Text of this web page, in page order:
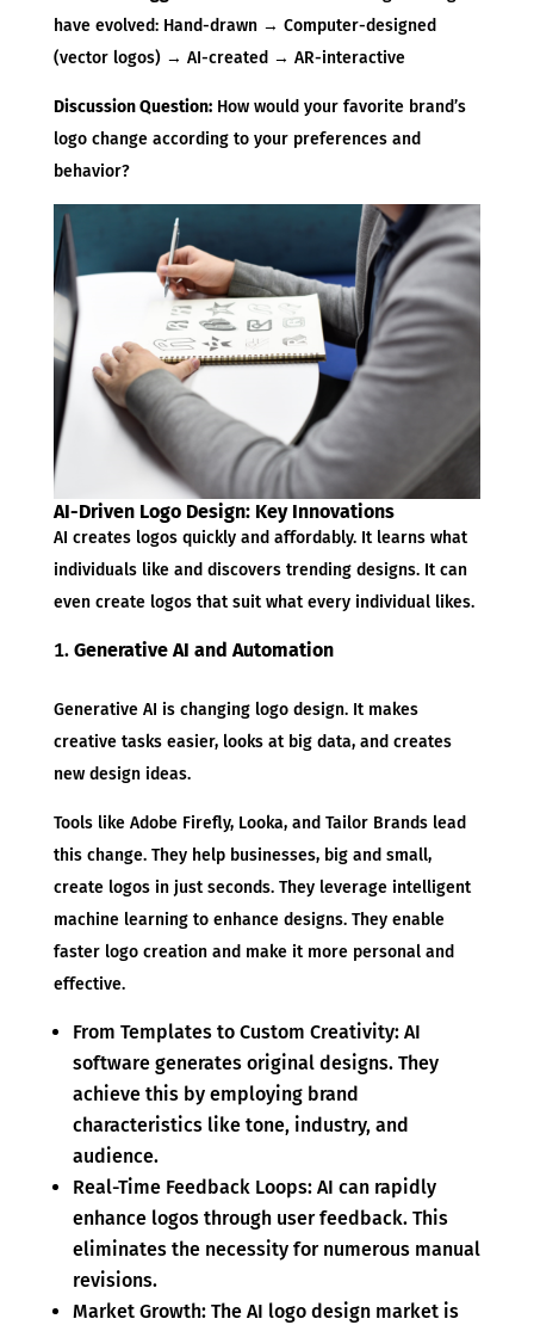
have evolved: Hand-drawn → Computer-designed
(vector logos) → AI-created → AR-interactive
Discussion Question:How would your favorite brand’s
logo change according to your preferences and
behavior?
AI-Driven Logo Design: Key Innovations
AI creates logos quickly and affordably. It learns what
individuals like and discovers trending designs. It can
even create logos that suit what every individual likes.
Generative AI and Automation
Generative AI is changing logo design. It makes
creative tasks easier, looks at big data, and creates
new design ideas.
Tools like Adobe Firefly, Looka, and Tailor Brands lead
this change. They help businesses, big and small,
create logos in just seconds. They leverage intelligent
machine learning to enhance designs. They enable
faster logo creation and make it more personal and
effective.
From Templates to Custom Creativity: AI
software generates original designs. They
achieve this by employing brand
characteristics like tone, industry, and
audience.
Real-Time Feedback Loops: AI can rapidly
enhance logos through user feedback. This
eliminates the necessity for numerous manual
revisions.
Market Growth: The AI logo design market is